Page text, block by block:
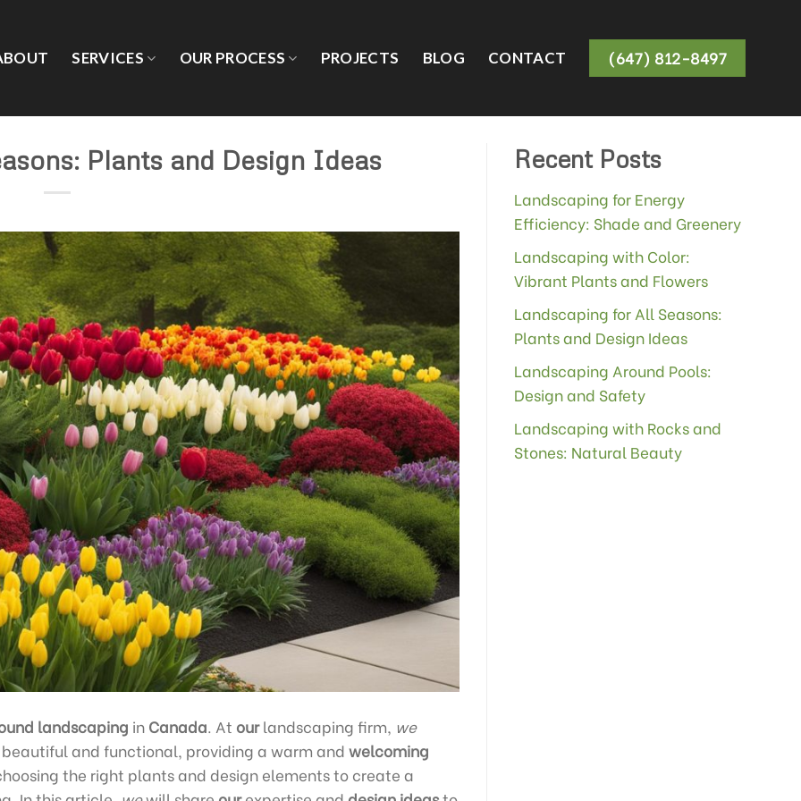
SERVICES OUR PROCESS PROJECTS BLOG CONTACT (647) 812-8497
Plants and Design Ideas
landscaping in Canada. At ourlandscaping firm, we
and functional, providing a warm and welcoming
the right plants and design elements to create a
Recent Posts
Landscaping for Energy
Efficiency: Shade and Greenery
Landscaping with Color:
Vibrant Plants and Flowers
Landscaping for All Seasons:
Plants and Design Ideas
Landscaping Around Pools:
Design and Safety
Landscaping with Rocks and
Stones: Natural Beauty